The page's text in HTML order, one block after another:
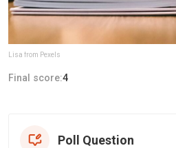
Lisa from Pexels
Final score:4
Poll Question